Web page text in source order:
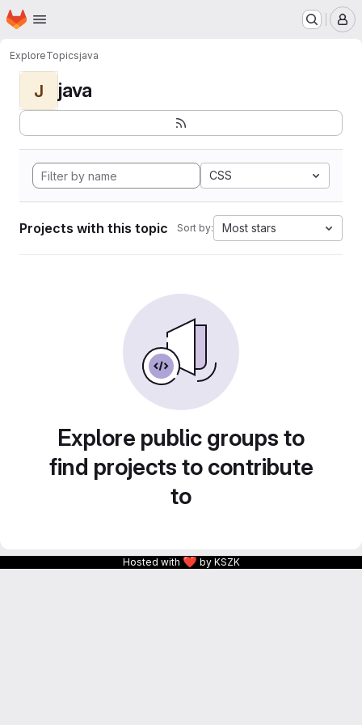
Skip to main content
Homepage
ExploreTopicsjava
J java
CSS
Projects with this topic Sort by: Most stars
Explore public groups to
find projects to contribute
to
Hosted with ❤ by KSZK